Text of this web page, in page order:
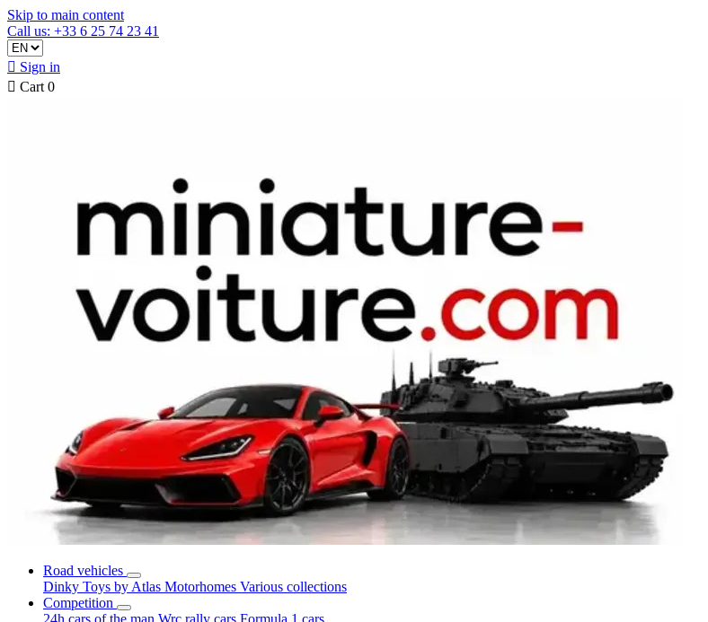
Skip to main content
Call us: +33 6 25 74 23 41
 Sign in
 Cart 0
Road vehicles
Dinky Toys by Atlas Motorhomes Various collections
Competition
24h cars of the man Wrc rally cars Formula 1 cars